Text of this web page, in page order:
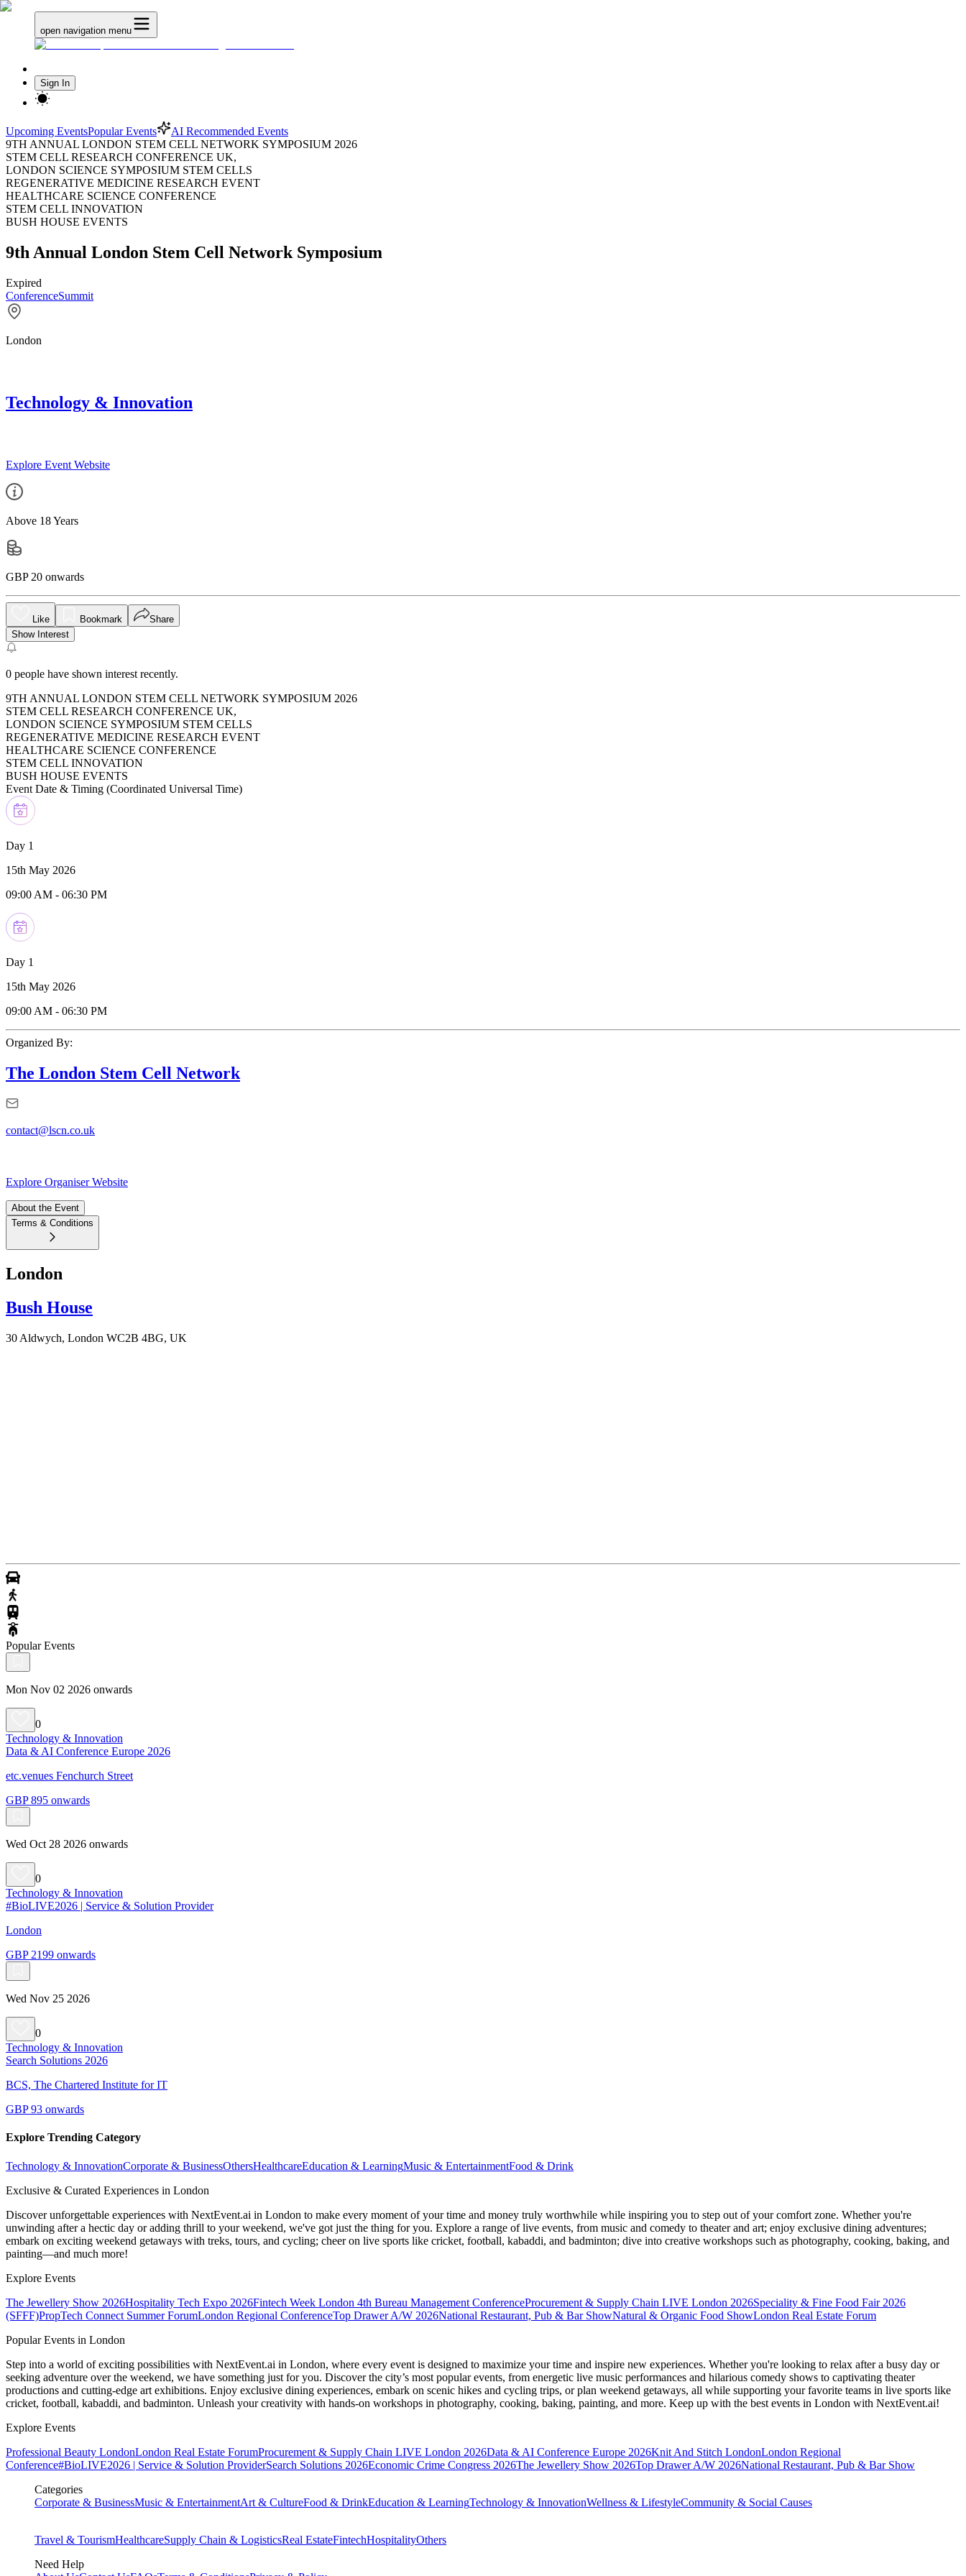
open navigation menu
Sign In
Upcoming EventsPopular Events
AI Recommended Events
9TH ANNUAL LONDON STEM CELL NETWORK SYMPOSIUM 2026
STEM CELL RESEARCH CONFERENCE UK,
LONDON SCIENCE SYMPOSIUM STEM CELLS
REGENERATIVE MEDICINE RESEARCH EVENT
HEALTHCARE SCIENCE CONFERENCE
STEM CELL INNOVATION
BUSH HOUSE EVENTS
9th Annual London Stem Cell Network Symposium
Expired
ConferenceSummit
London
Technology & Innovation
Explore Event Website
Above 18 Years
GBP 20 onwards
Like Bookmark
Share
Show Interest
0 people have shown interest recently.
9TH ANNUAL LONDON STEM CELL NETWORK SYMPOSIUM 2026
STEM CELL RESEARCH CONFERENCE UK,
LONDON SCIENCE SYMPOSIUM STEM CELLS
REGENERATIVE MEDICINE RESEARCH EVENT
HEALTHCARE SCIENCE CONFERENCE
STEM CELL INNOVATION
BUSH HOUSE EVENTS
Event Date & Timing (Coordinated Universal Time)
Day 1
15th May 2026
09:00 AM - 06:30 PM
Day 1
15th May 2026
09:00 AM - 06:30 PM
Organized By:
The London Stem Cell Network
contact@lscn.co.uk
Explore Organiser Website
About the Event
Terms & Conditions
London
Bush House
30 Aldwych, London WC2B 4BG, UK
Popular Events
Mon Nov 02 2026 onwards
0
Technology & Innovation
Data & AI Conference Europe 2026
etc.venues Fenchurch Street
GBP 895 onwards
Wed Oct 28 2026 onwards
0
Technology & Innovation
#BioLIVE2026 | Service & Solution Provider
London
GBP 2199 onwards
Wed Nov 25 2026
0
Technology & Innovation
Search Solutions 2026
BCS, The Chartered Institute for IT
GBP 93 onwards
Explore Trending Category
Technology & InnovationCorporate & BusinessOthersHealthcareEducation & LearningMusic & EntertainmentFood & Drink
Exclusive & Curated Experiences in London
Discover unforgettable experiences with NextEvent.ai in London to make every moment of your time and money truly worthwhile while inspiring you to step out of your comfort zone. Whether you're
unwinding after a hectic day or adding thrill to your weekend, we've got just the thing for you. Explore a range of live events, from music and comedy to theater and art; enjoy exclusive dining adventures;
embark on exciting weekend getaways with treks, tours, and cycling; cheer on live sports like cricket, football, kabaddi, and badminton; dive into creative workshops such as photography, cooking, baking, and
painting—and much more!
Explore Events
The Jewellery Show 2026Hospitality Tech Expo 2026Fintech Week London 4th Bureau Management ConferenceProcurement & Supply Chain LIVE London 2026Speciality & Fine Food Fair 2026
(SFFF)PropTech Connect Summer ForumLondon Regional ConferenceTop Drawer A/W 2026National Restaurant, Pub & Bar ShowNatural & Organic Food ShowLondon Real Estate Forum
Popular Events in London
Step into a world of exciting possibilities with NextEvent.ai in London, where every event is designed to maximize your time and inspire new experiences. Whether you're looking to relax after a busy day or
seeking adventure over the weekend, we have something just for you. Discover the city’s most popular events, from energetic live music performances and hilarious comedy shows to captivating theater
productions and cutting-edge art exhibitions. Enjoy exclusive dining experiences, embark on scenic hikes and cycling trips, or plan weekend getaways, all while supporting your favorite teams in live sports like
cricket, football, kabaddi, and badminton. Unleash your creativity with hands-on workshops in photography, cooking, baking, painting, and more. Keep up with the best events in London with NextEvent.ai!
Explore Events
Professional Beauty LondonLondon Real Estate ForumProcurement & Supply Chain LIVE London 2026Data & AI Conference Europe 2026Knit And Stitch LondonLondon Regional
Conference#BioLIVE2026 | Service & Solution ProviderSearch Solutions 2026Economic Crime Congress 2026The Jewellery Show 2026Top Drawer A/W 2026National Restaurant, Pub & Bar Show
Categories
Corporate & BusinessMusic & EntertainmentArt & CultureFood & DrinkEducation & LearningTechnology & InnovationWellness & LifestyleCommunity & Social Causes
Travel & TourismHealthcareSupply Chain & LogisticsReal EstateFintechHospitalityOthers
Need Help